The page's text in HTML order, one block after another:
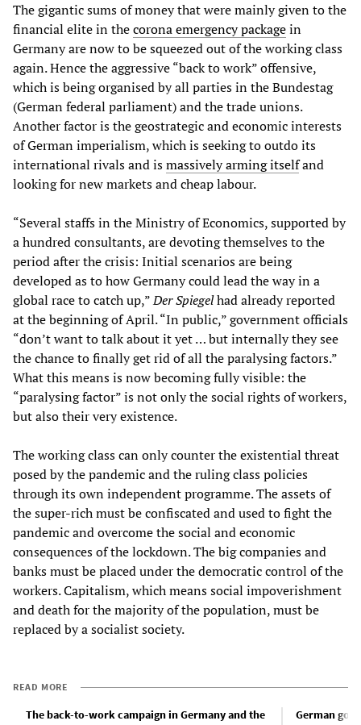
The gigantic sums of money that were mainly given to the
financial elite in thecorona emergency packagein
Germany are now to be squeezed out of the working class
again. Hence the aggressive “back to work” offensive,
which is being organised by all parties in the Bundestag
(German federal parliament) and the trade unions.
Another factor is the geostrategic and economic interests
of German imperialism, which is seeking to outdo its
international rivals and ismassively arming itselfand
looking for new markets and cheap labour.
“Several staffs in the Ministry of Economics, supported by
a hundred consultants, are devoting themselves to the
period after the crisis: Initial scenarios are being
developed as to how Germany could lead the way in a
global race to catch up,”Der Spiegelhad already reported
at the beginning of April. “In public,” government officials
“don’t want to talk about it yet … but internally they see
the chance to finally get rid of all the paralysing factors.”
What this means is now becoming fully visible: the
“paralysing factor” is not only the social rights of workers,
but also their very existence.
The working class can only counter the existential threat
posed by the pandemic and the ruling class policies
through its own independent programme. The assets of
the super-rich must be confiscated and used to fight the
pandemic and overcome the social and economic
consequences of the lockdown. The big companies and
banks must be placed under the democratic control of the
workers. Capitalism, which means social impoverishment
and death for the majority of the population, must be
replaced by a socialist society.
READ MORE
The back-to-work campaign in Germany and the
German